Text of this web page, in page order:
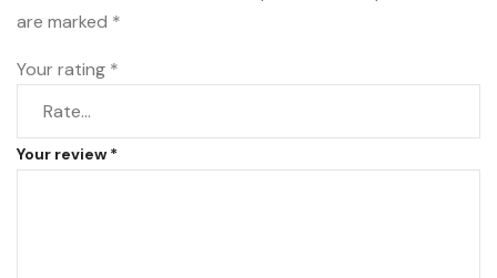
are marked *
Your rating *
Your review *